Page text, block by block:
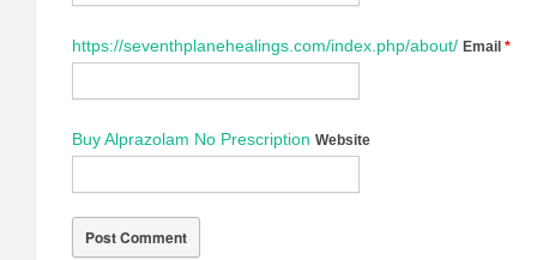
https://seventhplanehealings.com/index.php/about/ Email *
Buy Alprazolam No Prescription Website